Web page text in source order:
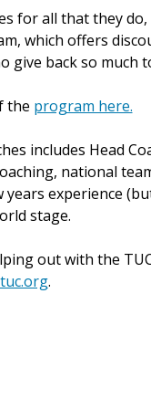
for all that they
which offers
give back so much
the program here.
includes Head
national
experience
stage.
out with the
.